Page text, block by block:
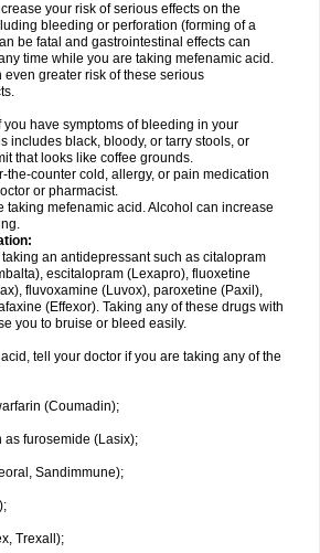
your risk of serious effects on the
bleeding or perforation (forming of a
be fatal and gastrointestinal effects can
time while you are taking mefenamic acid.
greater risk of these serious
have symptoms of bleeding in your
includes black, bloody, or tarry stools, or
that looks like coffee grounds.
the-counter cold, allergy, or pain medication
or pharmacist.
taking mefenamic acid. Alcohol can increase
an antidepressant such as citalopram
escitalopram (Lexapro), fluoxetine
fluvoxamine (Luvox), paroxetine (Paxil),
(Effexor). Taking any of these drugs with
you to bruise or bleed easily.
tell your doctor if you are taking any of the
(Coumadin);
as furosemide (Lasix);
Sandimmune);
Trexall);